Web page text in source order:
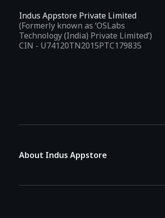
Indus Appstore Private Limited
(Formerly known as ‘OSLabs
Technology (India) Private Limited’)
CIN - U74120TN2015PTC179835
About Indus Appstore